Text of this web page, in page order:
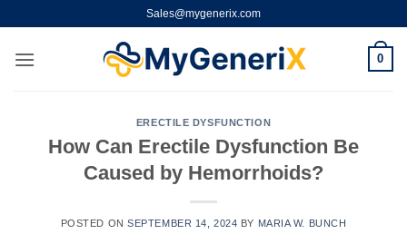
content
Sales@mygenerix.com
0
ERECTILE DYSFUNCTION
How Can Erectile Dysfunction Be
Caused by Hemorrhoids?
POSTED ONSEPTEMBER 14, 2024 BY MARIA W. BUNCH